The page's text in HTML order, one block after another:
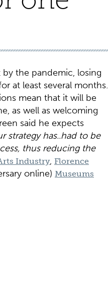
the pandemic, losing
at least several months.
mean that it will be
as well as welcoming
said he expects
strategy has..had to be
thus reducing the
Industry, Florence
online) Museums